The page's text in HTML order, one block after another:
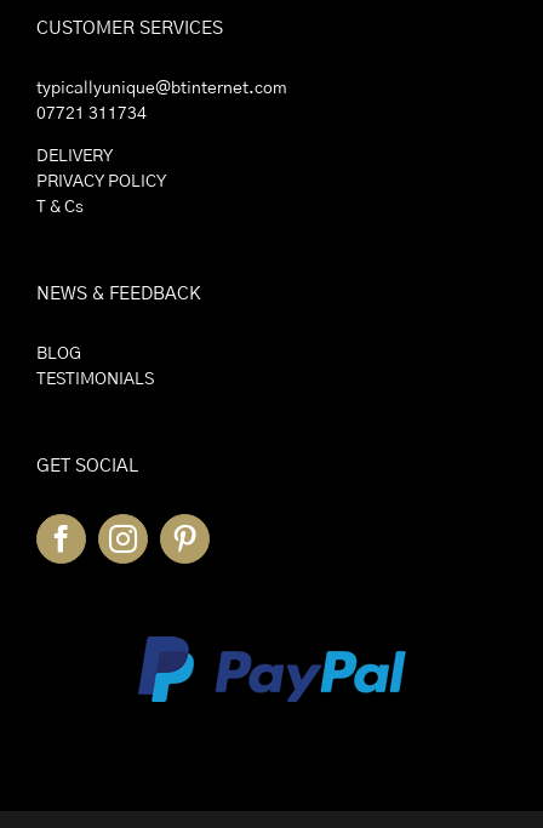
CUSTOMER SERVICES
typicallyunique@btinternet.com
07721 311734
DELIVERY
PRIVACY POLICY
T & Cs
NEWS & FEEDBACK
BLOG
TESTIMONIALS
GET SOCIAL